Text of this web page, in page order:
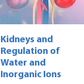
Kidneys and
Regulation of
Water and
Inorganic Ions